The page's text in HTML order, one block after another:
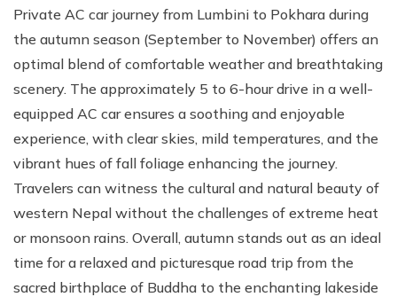
Private AC car journey from Lumbini to Pokhara during
the autumn season (September to November) offers an
optimal blend of comfortable weather and breathtaking
scenery. The approximately 5 to 6-hour drive in a well-
equipped AC car ensures a soothing and enjoyable
experience, with clear skies, mild temperatures, and the
vibrant hues of fall foliage enhancing the journey.
Travelers can witness the cultural and natural beauty of
western Nepal without the challenges of extreme heat
or monsoon rains. Overall, autumn stands out as an ideal
time for a relaxed and picturesque road trip from the
sacred birthplace of Buddha to the enchanting lakeside